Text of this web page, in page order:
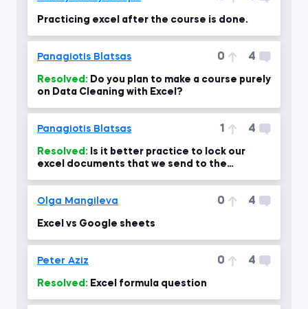
Practicing excel after the course is done.
Panagiotis Blatsas 0 4
Resolved:
on Data Cleaning with Excel?
Panagiotis Blatsas 1 4
Resolved:
excel documents that we send to the
Olga Mangileva 0 4
Excel vs Google sheets
Peter Aziz 0 4
Resolved: Excel formula question